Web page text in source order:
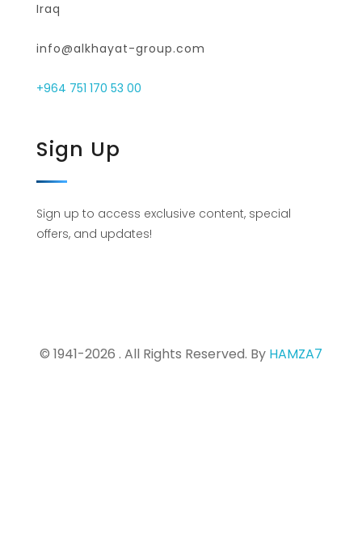
Iraq
info@alkhayat-group.com
+964 751 170 53 00
Sign Up
Sign up to access exclusive content, special
offers, and updates!
© 1941-2026 . All Rights Reserved. By HAMZA7